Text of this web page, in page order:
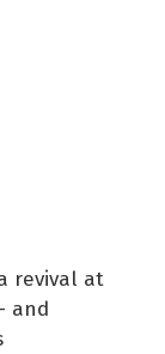
revival at
and